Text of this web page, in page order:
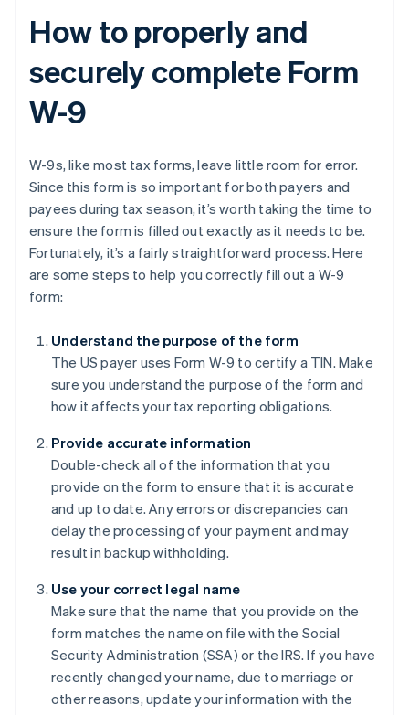
How to properly and
securely complete Form
W-9
W-9s, like most tax forms, leave little room for error.
Since this form is so important for both payers and
payees during tax season, it’s worth taking the time to
ensure the form is filled out exactly as it needs to be.
Fortunately, it’s a fairly straightforward process. Here
are some steps to help you correctly fill out a W-9
form:
Understand the purpose of the form
The US payer uses Form W-9 to certify a TIN. Make
sure you understand the purpose of the form and
how it affects your tax reporting obligations.
Provide accurate information
Double-check all of the information that you
provide on the form to ensure that it is accurate
and up to date. Any errors or discrepancies can
delay the processing of your payment and may
result in backup withholding.
Use your correct legal name
Make sure that the name that you provide on the
form matches the name on file with the Social
Security Administration (SSA) or the IRS. If you have
recently changed your name, due to marriage or
other reasons, update your information with the